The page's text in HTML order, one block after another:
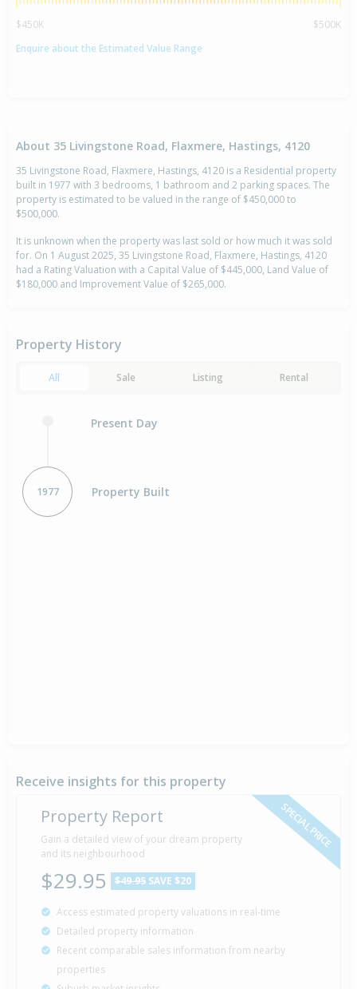
$450K
$500K
Enquire about the Estimated Value Range
About 35 Livingstone Road, Flaxmere, Hastings, 4120
35 Livingstone Road, Flaxmere, Hastings, 4120 is a Residential property
built in 1977 with 3 bedrooms, 1 bathroom and 2 parking spaces. The
property is estimated to be valued in the range of $450,000 to
$500,000.
It is unknown when the property was last sold or how much it was sold
for. On 1 August 2025, 35 Livingstone Road, Flaxmere, Hastings, 4120
had a Rating Valuation with a Capital Value of $445,000, Land Value of
$180,000 and Improvement Value of $265,000.
Property History
All Sale Listing Rental
Present Day
1977 Property Built
Receive insights for this property
SPECIAL PRICE
Property Report
Gain a detailed view of your dream property
and its neighbourhood
$29.95 $49.95 SAVE $20
Access estimated property valuations in real-time
Detailed property information
Recent comparable sales information from nearby
properties